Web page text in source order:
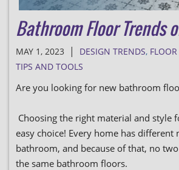
Bathroom Floor Trends
MAY 1, 2023 | DESIGN TRENDS,
TIPS AND TOOLS
Are you looking for new bathroom
Choosing the right material and style
easy choice! Every home has different
bathroom, and because of that, no
the same bathroom floors.